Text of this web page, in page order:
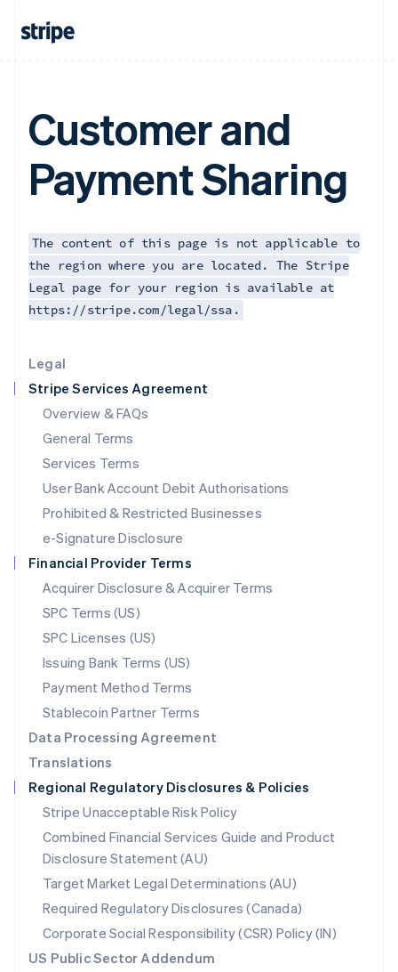
Legal
Stripe Services Agreement
Overview & FAQs
General Terms
Services Terms
User Bank Account Debit Authorisations
Prohibited & Restricted Businesses
e-Signature Disclosure
Financial Provider Terms
Acquirer Disclosure & Acquirer Terms
SPC Terms (US)
SPC Licenses (US)
Issuing Bank Terms (US)
Payment Method Terms
Stablecoin Partner Terms
Data Processing Agreement
Translations
Regional Regulatory Disclosures & Policies
Stripe Unacceptable Risk Policy
Combined Financial Services Guide and Product
Disclosure Statement (AU)
Target Market Legal Determinations (AU)
Required Regulatory Disclosures (Canada)
Corporate Social Responsibility (CSR) Policy (IN)
US Public Sector Addendum
Customer and
Payment Sharing
The content of this page is not applicable to
the region where you are located. The Stripe
Legal page for your region is available at
https://stripe.com/legal/ssa.
English
Hong Kong SAR, China
English
Ireland
Italy
Italiano
日本語English
Latvia
English
Liechtenstein
DeutschEnglish
Luxembourg
FrançaisDeutschEnglish
Mainland China
简体中文 English
Malaysia
English简体中文
English
Mexico
Netherlands
NederlandsEnglish
New Zealand
Norway
English
Poland
English
Portugal
Português English
English
Singapore
English 简体中文
Slovakia
English
Slovenia
English Italiano
Spain
EspañolEnglish
Sweden
SvenskaEnglish
Switzerland
DeutschFrançais ItalianoEnglish